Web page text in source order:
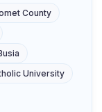
County
University